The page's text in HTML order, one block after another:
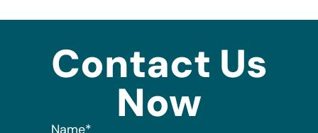
Contact Us
Now